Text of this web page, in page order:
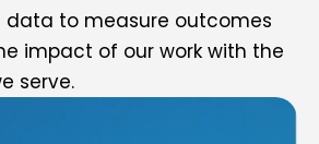
data to measure outcomes
impact of our work with the
serve.